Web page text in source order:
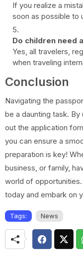
If you realize a
soon as possible to
Do children need
Yes, all travelers,
when traveling
Conclusion
Navigating the
be a daunting task.
out the application
you can ensure a
preparation is key!
business, or family,
world of
today and embark on
Tags: News